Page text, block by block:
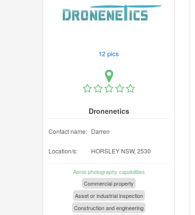
12 pics
Dronenetics
Contact name: Darren
Location/s: HORSLEY NSW, 2530
Aerial photography capabilities
Commercial property
Asset or industrial inspection
Construction and engineering